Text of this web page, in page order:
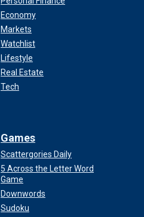
Economy
Markets
Watchlist
Lifestyle
Real Estate
Tech
Games
Scattergories Daily
5 Across the Letter Word
Game
Downwords
Sudoku